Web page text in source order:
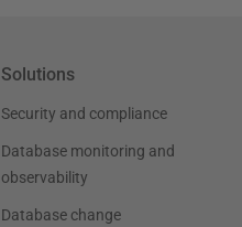
Solutions
Security and compliance
Database monitoring and
observability
Database change